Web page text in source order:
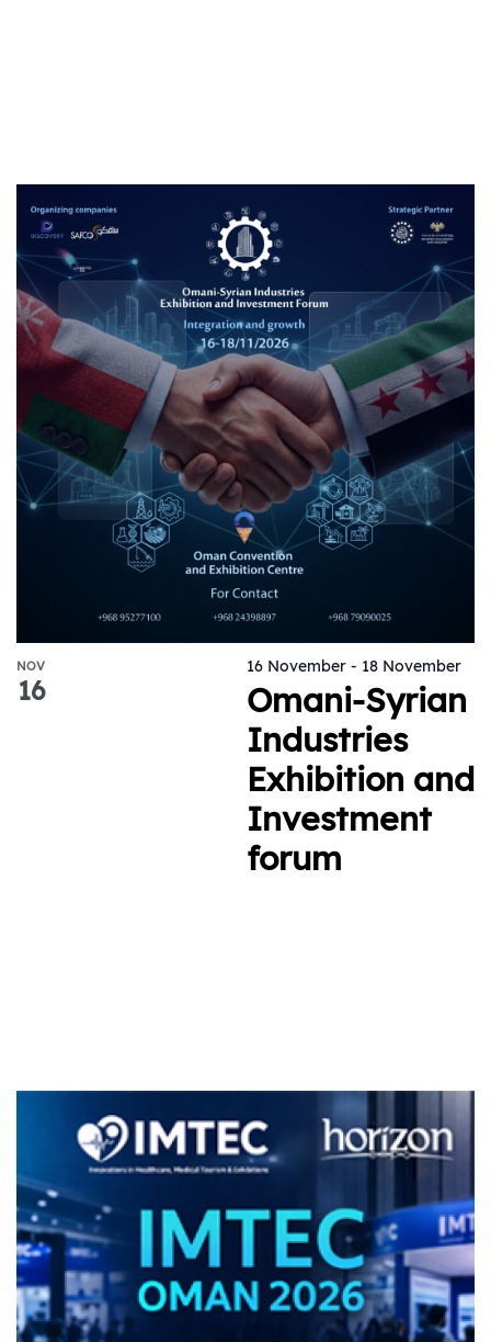
NOV
16
16 November - 18 November
Omani-Syrian
Industries
Exhibition and
Investment
forum